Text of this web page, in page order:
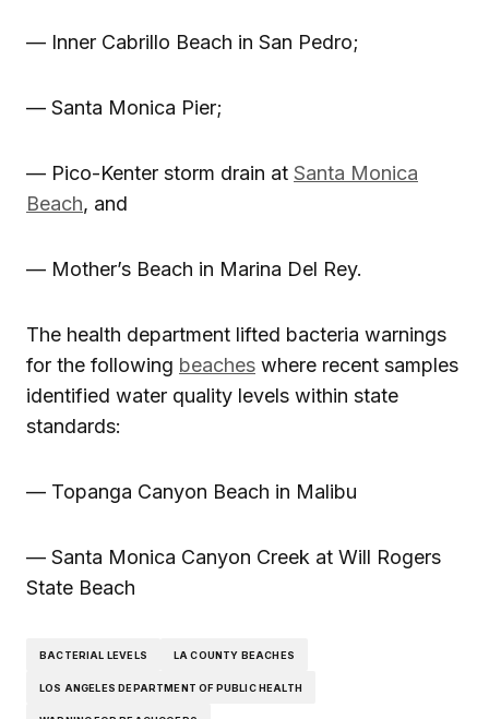
— Inner Cabrillo Beach in San Pedro;
— Santa Monica Pier;
— Pico-Kenter storm drain at Santa Monica
Beach, and
— Mother’s Beach in Marina Del Rey.
The health department lifted bacteria warnings
for the following beaches where recent samples
identified water quality levels within state
standards:
— Topanga Canyon Beach in Malibu
— Santa Monica Canyon Creek at Will Rogers
State Beach
BACTERIAL LEVELS LA COUNTY BEACHES
LOS ANGELES DEPARTMENT OF PUBLIC HEALTH